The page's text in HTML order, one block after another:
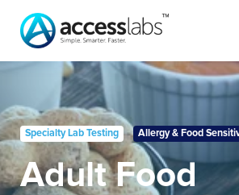
Specialty Lab Testing Allergy & Food
Adult Food